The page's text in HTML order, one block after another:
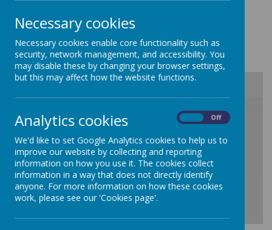
Physical Education
/
Loading Publication
Necessary cookies
Necessary cookies enable core functionality such as
security, network management, and accessibility. You
may disable these by changing your browser settings,
but this may affect how the website functions.
Analytics cookies Off
We'd like to set Google Analytics cookies to help us to
improve our website by collecting and reporting
information on how you use it. The cookies collect
information in a way that does not directly identify
anyone. For more information on how these cookies
work, please see our 'Cookies page'.